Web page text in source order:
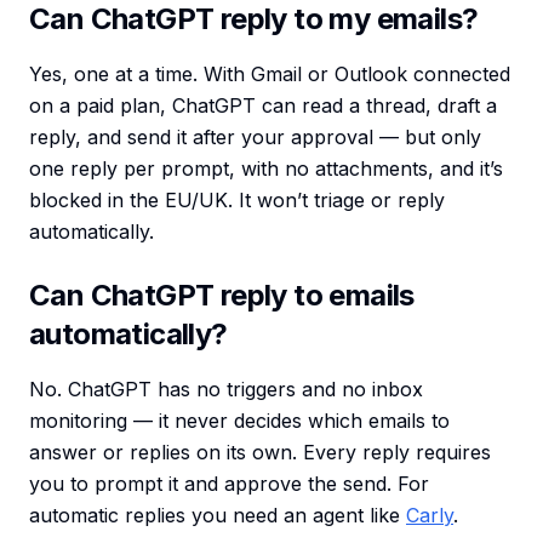
Can ChatGPT reply to my emails?
Yes, one at a time. With Gmail or Outlook connected
on a paid plan, ChatGPT can read a thread, draft a
reply, and send it after your approval — but only
one reply per prompt, with no attachments, and it’s
blocked in the EU/UK. It won’t triage or reply
automatically.
Can ChatGPT reply to emails
automatically?
No. ChatGPT has no triggers and no inbox
monitoring — it never decides which emails to
answer or replies on its own. Every reply requires
you to prompt it and approve the send. For
automatic replies you need an agent like Carly.